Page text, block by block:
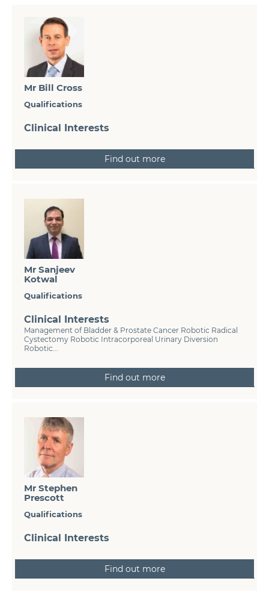
Mr Bill Cross
Qualifications
Clinical Interests
Find out more
Mr Sanjeev
Kotwal
Qualifications
Clinical Interests
Management of Bladder & Prostate Cancer Robotic Radical
Cystectomy Robotic Intracorporeal Urinary Diversion
Robotic...
Find out more
Mr Stephen
Prescott
Qualifications
Clinical Interests
Find out more